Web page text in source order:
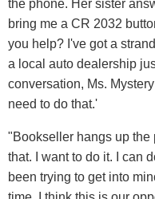
the phone. Her sister
bring me a CR 2032
you help? I've got a
a local auto dealership
conversation, Ms.
need to do that.'
"Bookseller hangs up the
that. I want to do it. I can
been trying to get into